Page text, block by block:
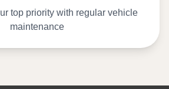
top priority with regular vehicle
maintenance